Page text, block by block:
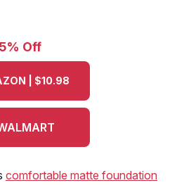
Off
| $10.98
comfortable matte foundation